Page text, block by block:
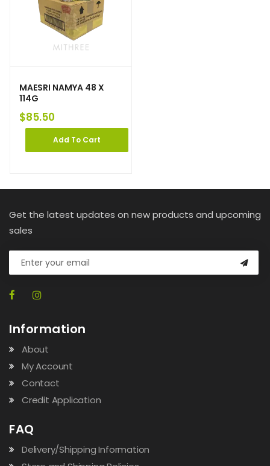
MAESRI NAMYA 48 X
114G
$85.50
Add To Cart
Get the latest updates on new products and upcoming
sales
Information
About
My Account
Contact
Credit Application
FAQ
Delivery/Shipping Information